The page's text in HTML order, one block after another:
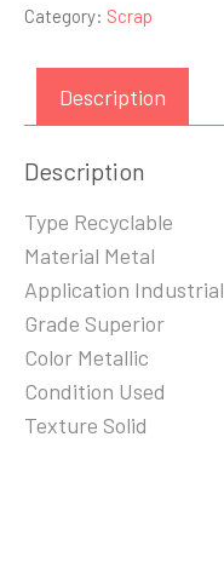
Category: Scrap
Description
Description
Type Recyclable
Material Metal
Application Industrial
Grade Superior
Color Metallic
Condition Used
Texture Solid